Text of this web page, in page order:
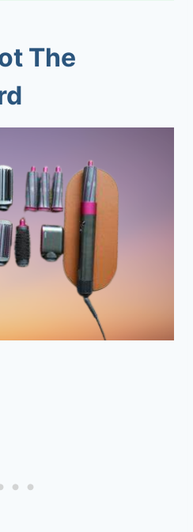
The